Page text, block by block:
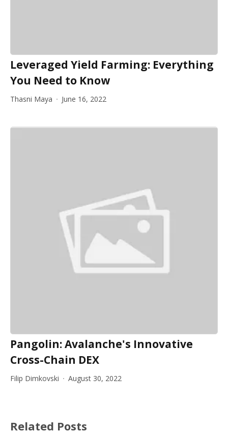
Leveraged Yield Farming: Everything
You Need to Know
Thasni Maya June 16, 2022
Pangolin: Avalanche's Innovative
Cross-Chain DEX
Filip Dimkovski August 30, 2022
Related Posts